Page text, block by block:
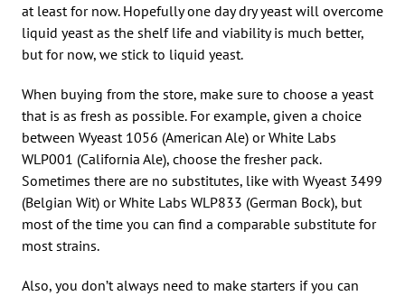
at least for now. Hopefully one day dry yeast will overcome
liquid yeast as the shelf life and viability is much better,
but for now, we stick to liquid yeast.
When buying from the store, make sure to choose a yeast
that is as fresh as possible. For example, given a choice
between Wyeast 1056 (American Ale) or White Labs
WLP001 (California Ale), choose the fresher pack.
Sometimes there are no substitutes, like with Wyeast 3499
(Belgian Wit) or White Labs WLP833 (German Bock), but
most of the time you can find a comparable substitute for
most strains.
Also, you don’t always need to make starters if you can